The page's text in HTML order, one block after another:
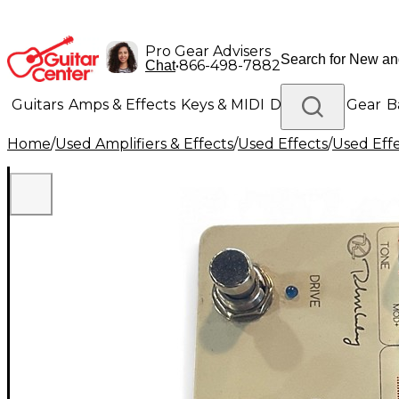
Pro Gear Advisers
Chat•866-498-7882
Guitars Amps & Effects Keys & MIDI Drums DJ Gear
Lighting Band & Orchestra Platinum Gear
Home/Used Amplifiers & Effects/Used Effects/Used